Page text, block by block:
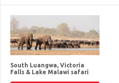
South Luangwa, Victoria
Falls & Lake Malawi safari